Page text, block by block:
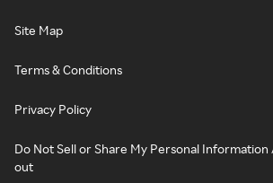
Site Map
Terms & Conditions
Privacy Policy
Do Not Sell or Share My Personal
out